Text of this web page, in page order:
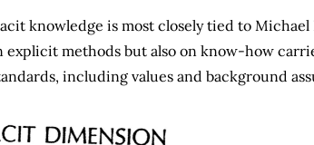
knowledge is most closely tied to
explicit methods but also on know-how
including values and background